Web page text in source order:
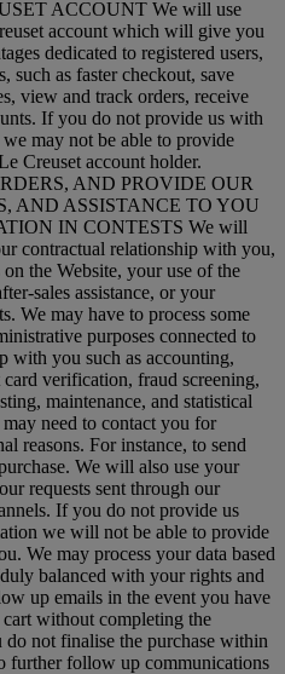
ACCOUNT We will use
account which will give you
dedicated to registered users,
such as faster checkout, save
view and track orders, receive
If you do not provide us with
may not be able to provide
Creuset account holder.
AND PROVIDE OUR
AND ASSISTANCE TO YOU
IN CONTESTS We will
contractual relationship with you,
the Website, your use of the
sales assistance, or your
We may have to process some
purposes connected to
with you such as accounting,
verification, fraud screening,
maintenance, and statistical
need to contact you for
reasons. For instance, to send
We will also use your
requests sent through our
If you do not provide us
we will not be able to provide
We may process your data based
balanced with your rights and
up emails in the event you have
without completing the
do not finalise the purchase within
further follow up communications